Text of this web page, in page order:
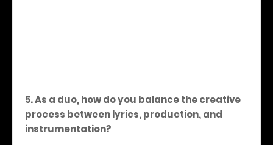
5. As a duo, how do you balance the creative
process between lyrics, production, and
instrumentation?